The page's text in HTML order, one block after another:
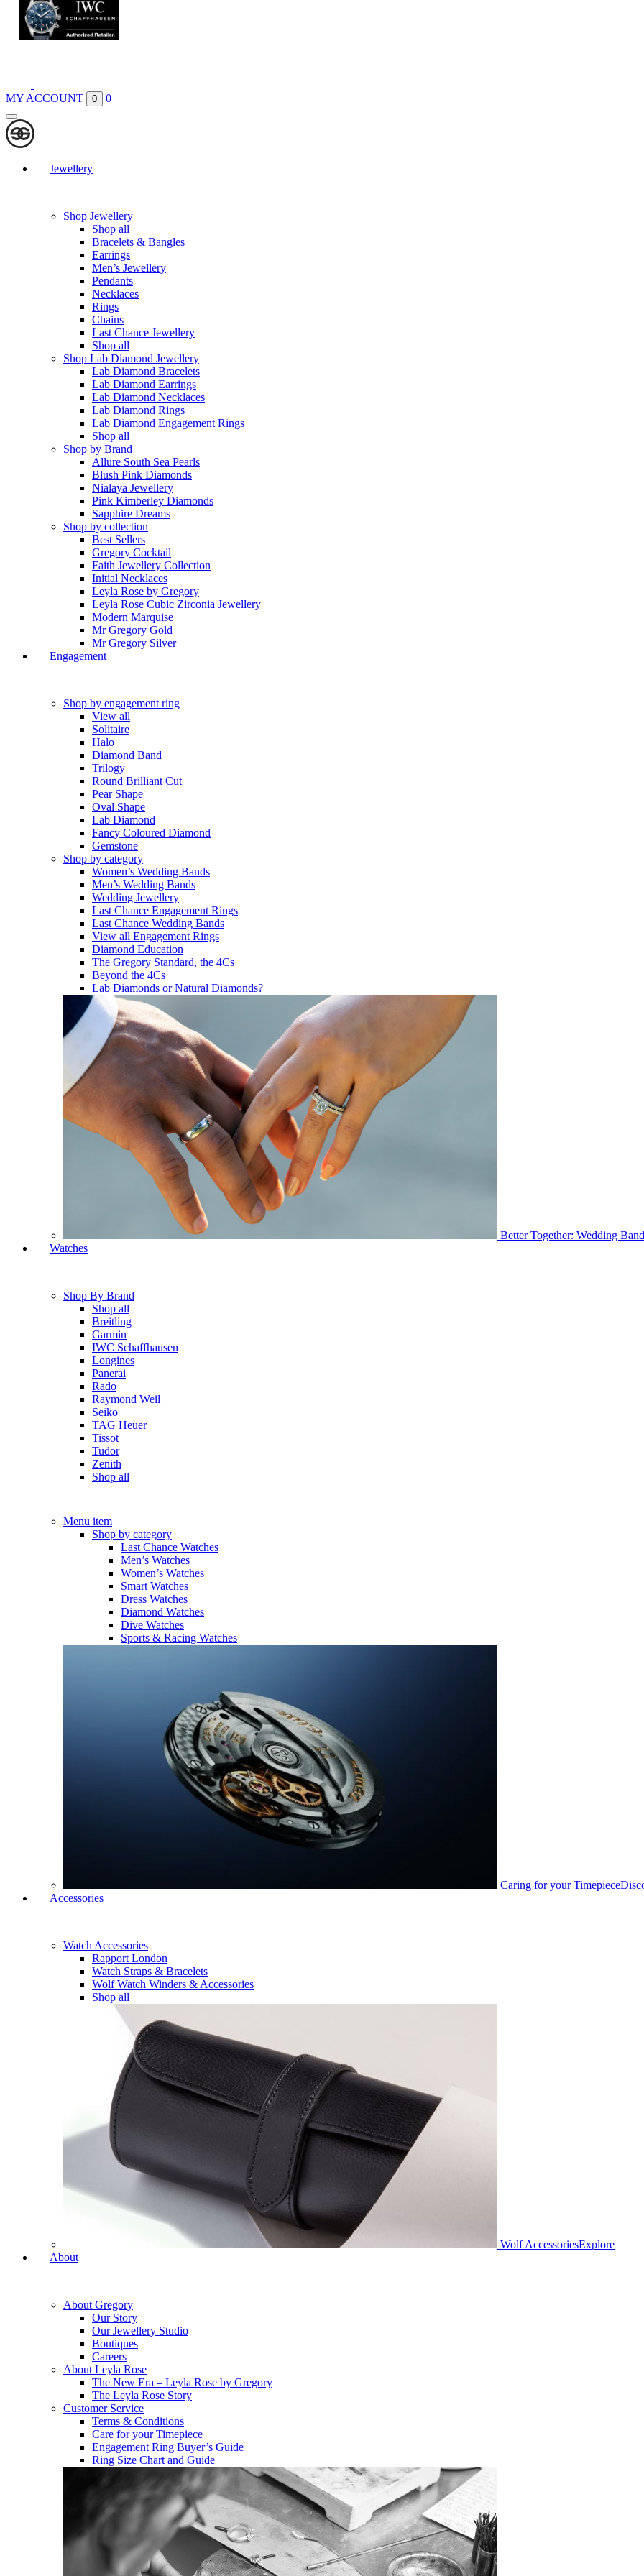
Boutiques
Contact
MY ACCOUNT 0 0
Jewellery
Shop Jewellery
Shop all
Bracelets & Bangles
Earrings
Men’s Jewellery
Pendants
Necklaces
Rings
Chains
Last Chance Jewellery
Shop all
Shop Lab Diamond Jewellery
Lab Diamond Bracelets
Lab Diamond Earrings
Lab Diamond Necklaces
Lab Diamond Rings
Lab Diamond Engagement Rings
Shop all
Shop by Brand
Allure South Sea Pearls
Blush Pink Diamonds
Nialaya Jewellery
Pink Kimberley Diamonds
Sapphire Dreams
Shop by collection
Best Sellers
Gregory Cocktail
Faith Jewellery Collection
Initial Necklaces
Leyla Rose by Gregory
Leyla Rose Cubic Zirconia Jewellery
Modern Marquise
Mr Gregory Gold
Mr Gregory Silver
Engagement
Shop by engagement ring
View all
Solitaire
Halo
Diamond Band
Trilogy
Round Brilliant Cut
Pear Shape
Oval Shape
Lab Diamond
Fancy Coloured Diamond
Gemstone
Shop by category
Women’s Wedding Bands
Men’s Wedding Bands
Wedding Jewellery
Last Chance Engagement Rings
Last Chance Wedding Bands
View all Engagement Rings
Diamond Education
The Gregory Standard, the 4Cs
Beyond the 4Cs
Lab Diamonds or Natural Diamonds?
Better Together: Wedding
Watches
Shop By Brand
Shop all
Breitling
Garmin
IWC Schaffhausen
Longines
Panerai
Rado
Raymond Weil
Seiko
TAG Heuer
Tissot
Tudor
Zenith
Shop all
Menu item
Shop by category
Last Chance Watches
Men’s Watches
Women’s Watches
Smart Watches
Dress Watches
Diamond Watches
Dive Watches
Sports & Racing Watches
Caring for your Timepiece
Accessories
Watch Accessories
Rapport London
Watch Straps & Bracelets
Wolf Watch Winders & Accessories
Shop all
Wolf AccessoriesExplore
About
About Gregory
Our Story
Our Jewellery Studio
Boutiques
Careers
About Leyla Rose
The New Era – Leyla Rose by Gregory
The Leyla Rose Story
Customer Service
Terms & Conditions
Care for your Timepiece
Engagement Ring Buyer’s Guide
Ring Size Chart and Guide